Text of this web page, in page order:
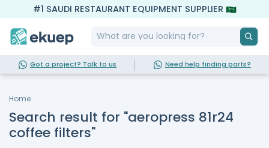
#1 SAUDI RESTAURANT EQUIPMENT SUPPLIER
Got a project? Talk to us Need help finding parts?
Home
Search result for "aeropress 81r24
coffee filters"